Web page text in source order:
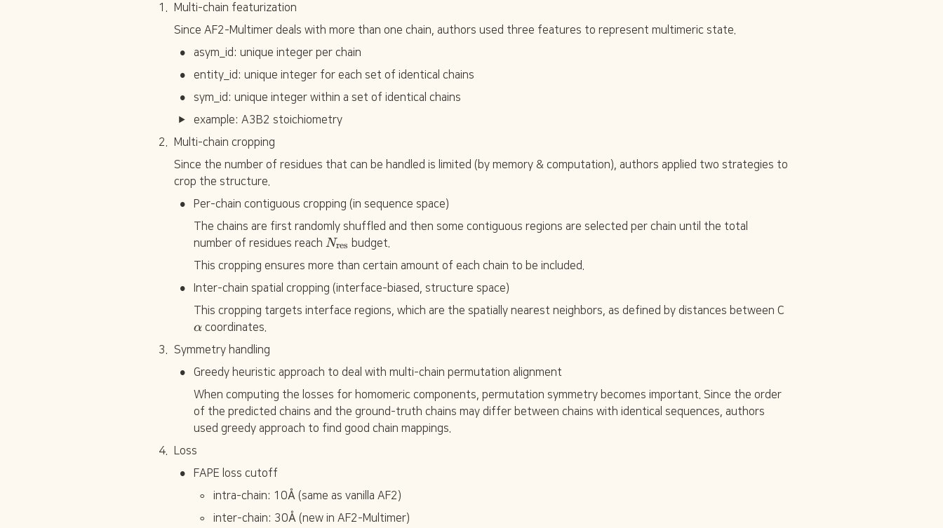
1
Multi-chain featurization
Since AF2-Multimer deals with more than one chain, authors used three features to represent multimeric state.
• asym_id: unique integer per chain
• entity_id: unique integer for each set of identical chains
•
sym_id: unique integer within a set of identical chains
example: A3B2 stoichiometry
2
Multi-chain cropping
Since the number of residues that can be handled is limited (by memory & computation), authors applied two strategies to
crop the structure.
•
Per-chain contiguous cropping (in sequence space)
The chains are first randomly shuffled and then some contiguous regions are selected per chain until the total
number of residues reach N
{
t
e
e
}
}
Nres budget.
This cropping ensures more than certain amount of each chain to be included.
•
Inter-chain spatial cropping (interface-biased, structure space)
This cropping targets interface regions, which are the spatially nearest neighbors, as defined by distances between C
α coordinates.
3
Symmetry handling
•
Greedy heuristic approach to deal with multi-chain permutation alignment
When computing the losses for homomeric components, permutation symmetry becomes important. Since the order
of the predicted chains and the ground-truth chains may differ between chains with identical sequences, authors
used greedy approach to find good chain mappings.
4. Loss
• FAPE loss cutoff
◦ intra-chain: 10Å (same as vanilla AF2)
◦ inter-chain: 30Å (new in AF2-Multimer)